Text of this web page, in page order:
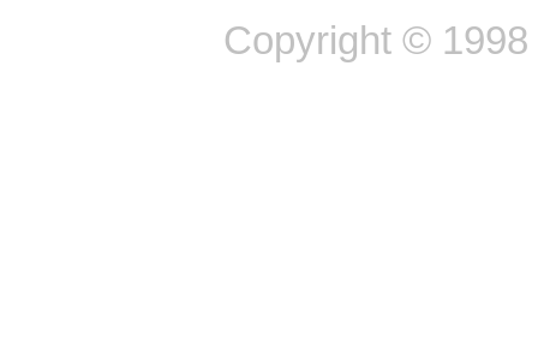
Copyright ©